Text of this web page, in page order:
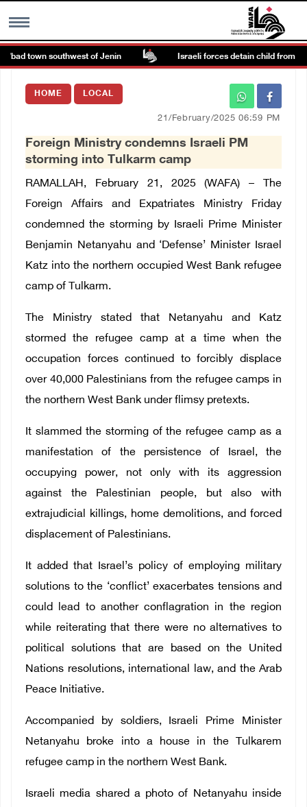
MENU
Images Gallary
العربية
Français
town southwest of Jenin Israeli forces detain child from
HOME LOCAL
21/February/2025 06:59 PM
Foreign Ministry condemns Israeli PM
storming into Tulkarm camp
RAMALLAH, February 21, 2025 (WAFA) – The
Foreign Affairs and Expatriates Ministry Friday
condemned the storming by Israeli Prime Minister
Benjamin Netanyahu and ‘Defense’ Minister Israel
Katz into the northern occupied West Bank refugee
camp of Tulkarm.
The Ministry stated that Netanyahu and Katz
stormed the refugee camp at a time when the
occupation forces continued to forcibly displace
over 40,000 Palestinians from the refugee camps in
the northern West Bank under flimsy pretexts.
It slammed the storming of the refugee camp as a
manifestation of the persistence of Israel, the
occupying power, not only with its aggression
against the Palestinian people, but also with
extrajudicial killings, home demolitions, and forced
displacement of Palestinians.
It added that Israel’s policy of employing military
solutions to the ‘conflict’ exacerbates tensions and
could lead to another conflagration in the region
while reiterating that there were no alternatives to
political solutions that are based on the United
Nations resolutions, international law, and the Arab
Peace Initiative.
Accompanied by soldiers, Israeli Prime Minister
Netanyahu broke into a house in the Tulkarem
refugee camp in the northern West Bank.
Israeli media shared a photo of Netanyahu inside